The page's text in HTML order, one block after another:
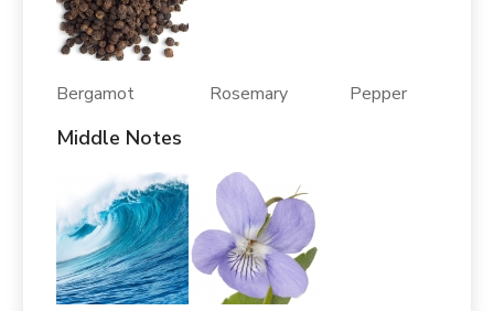
Bergamot Rosemary Pepper
Middle Notes